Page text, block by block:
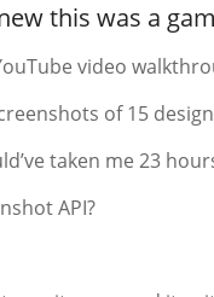
this was a
video
of 15
taken me 23
API?